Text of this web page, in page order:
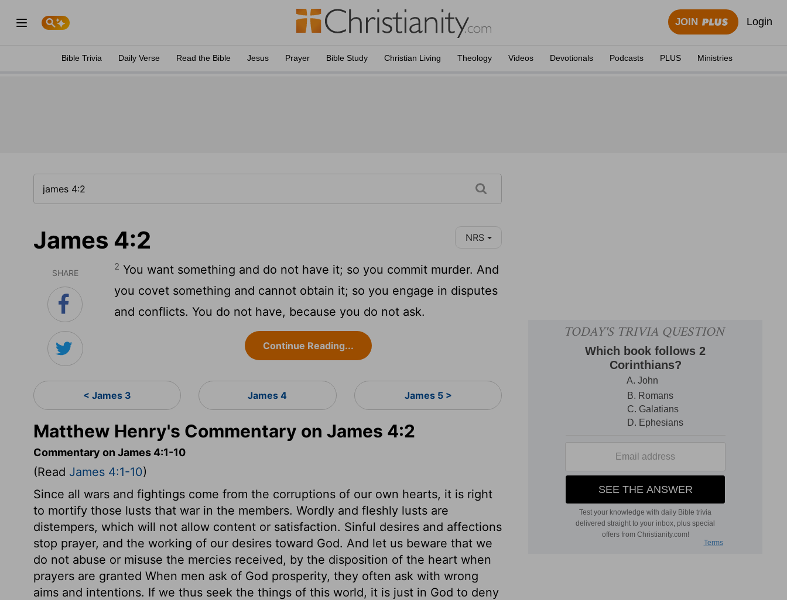
JOIN Login
Bible Trivia Daily Verse Read the Bible Jesus Prayer Bible Study Christian Living Theology Videos Devotionals Podcasts PLUS Ministries
James 4:2 NRS
SHARE
2 You want something and do not have it; so you commit murder. And
you covet something and cannot obtain it; so you engage in disputes
and conflicts. You do not have, because you do not ask.
Continue Reading...
< James 3 James 4 James 5 >
Matthew Henry's Commentary on James 4:2
Commentary on James 4:1-10
(Read James 4:1-10)
Since all wars and fightings come from the corruptions of our own hearts, it is right
to mortify those lusts that war in the members. Wordly and fleshly lusts are
distempers, which will not allow content or satisfaction. Sinful desires and affections
stop prayer, and the working of our desires toward God. And let us beware that we
do not abuse or misuse the mercies received, by the disposition of the heart when
prayers are granted When men ask of God prosperity, they often ask with wrong
aims and intentions. If we thus seek the things of this world, it is just in God to deny